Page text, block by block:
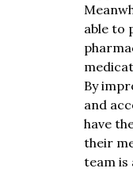
able to
By
and
have
their
team is